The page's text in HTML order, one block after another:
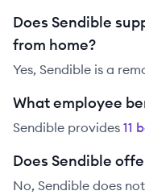
Does Sendible
from home?
Yes, Sendible is a
What employee
Sendible provides 11
Does Sendible
No, Sendible does